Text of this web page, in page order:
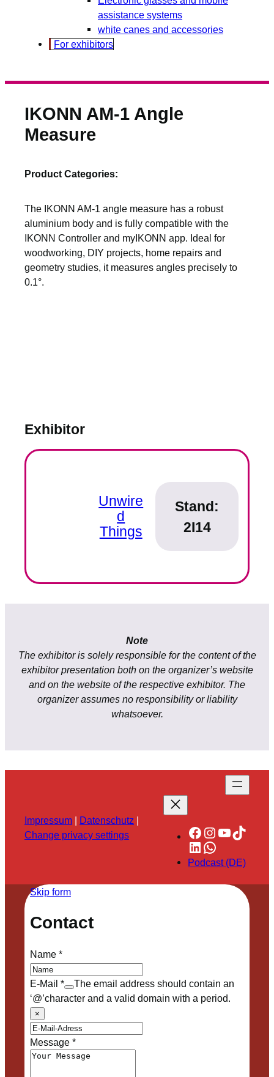
assistance systems
white canes and accessories
For exhibitors
IKONN AM-1 Angle
Measure
Product Categories:
The IKONN AM-1 angle measure has a robust
aluminium body and is fully compatible with the
IKONN Controller and myIKONN app. Ideal for
woodworking, DIY projects, home repairs and
geometry studies, it measures angles precisely to
0.1°.
Exhibitor
Unwire
d
Things
Stand:
2I14
Note
The exhibitor is solely responsible for the content of the
exhibitor presentation both on the organizer’s website
and on the website of the respective exhibitor. The
organizer assumes no responsibility or liability
whatsoever.
Impressum | Datenschutz |
Change privacy settings
Facebook
Instagram
YouTube
TikTok
LinkedIn
WhatsApp
Podcast (DE)
Skip form
Contact
Name*
E-Mail *
The email address should contain an
‘@’character and a valid domain with a period.
×
Message*